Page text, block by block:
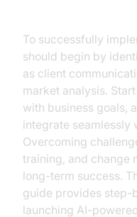
To successfully
should begin by
as client
market analysis.
with business goals,
integrate seamlessly
Overcoming
training, and change
long-term success.
guide provides step-
launching AI-